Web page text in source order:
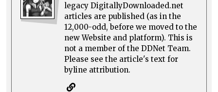
legacy DigitallyDownloaded.net
articles are published (as in the
12,000-odd, before we moved to the
new Website and platform). This is
not a member of the DDNet Team.
Please see the article's text for
byline attribution.